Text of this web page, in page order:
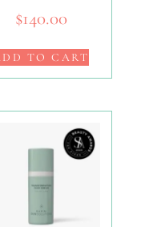
$140.00
TO CART